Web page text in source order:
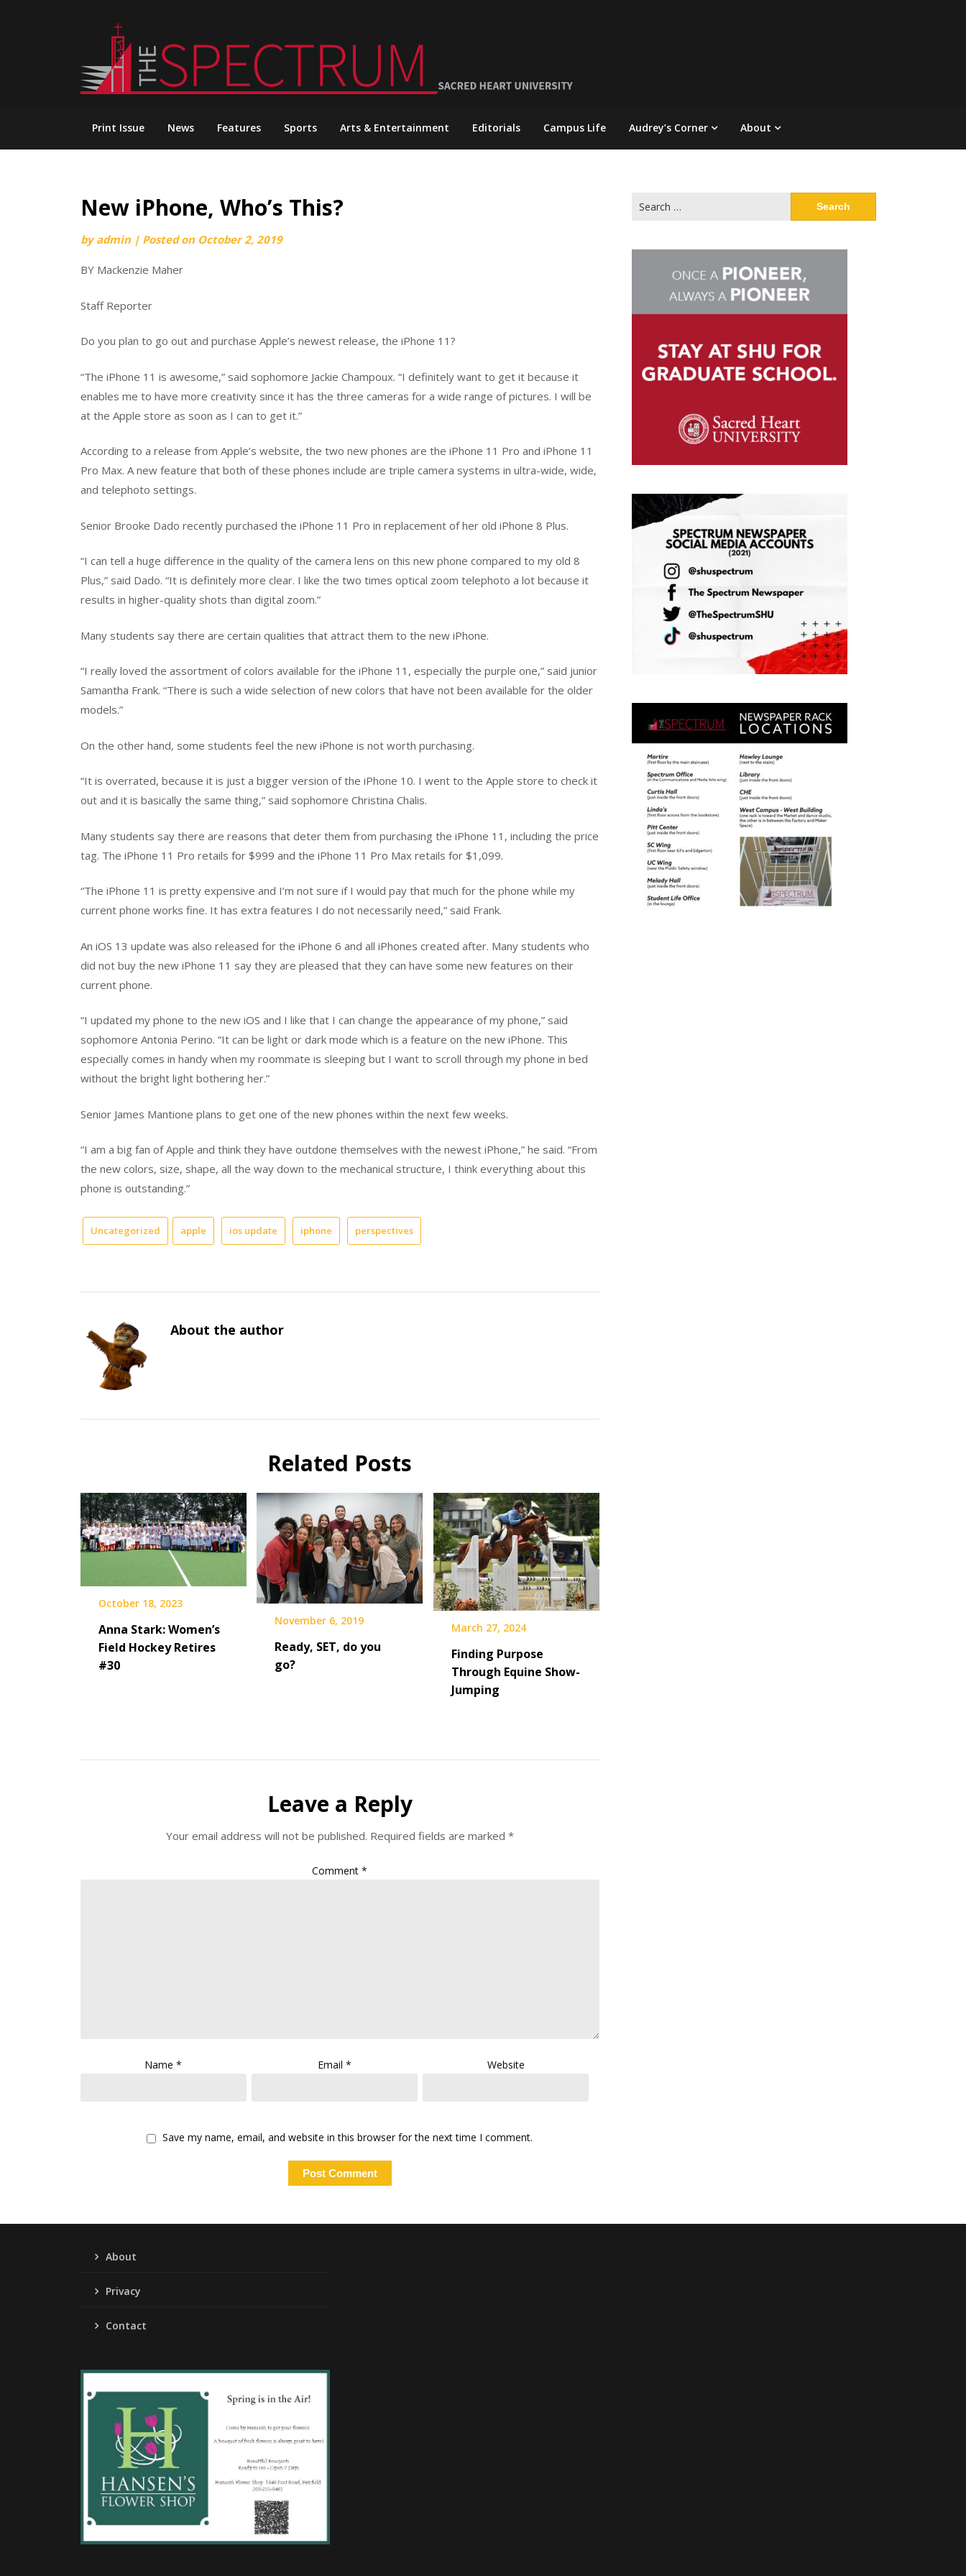
Print Issue News Features Sports Arts & Entertainment Editorials Campus Life Audrey’s Corner About
New iPhone, Who’s This?
byadmin | Posted on October 2, 2019
BY Mackenzie Maher
Staff Reporter
Do you plan to go out and purchase Apple’s newest release, the iPhone 11?
“The iPhone 11 is awesome,” said sophomore Jackie Champoux. “I definitely want to get it because it
enables me to have more creativity since it has the three cameras for a wide range of pictures. I will be
at the Apple store as soon as I can to get it.”
According to a release from Apple’s website, the two new phones are the iPhone 11 Pro and iPhone 11
Pro Max. A new feature that both of these phones include are triple camera systems in ultra-wide, wide,
and telephoto settings.
Senior Brooke Dado recently purchased the iPhone 11 Pro in replacement of her old iPhone 8 Plus.
“I can tell a huge difference in the quality of the camera lens on this new phone compared to my old 8
Plus,” said Dado. “It is definitely more clear. I like the two times optical zoom telephoto a lot because it
results in higher-quality shots than digital zoom.”
Many students say there are certain qualities that attract them to the new iPhone.
“I really loved the assortment of colors available for the iPhone 11, especially the purple one,” said junior
Samantha Frank. “There is such a wide selection of new colors that have not been available for the older
models.”
On the other hand, some students feel the new iPhone is not worth purchasing.
“It is overrated, because it is just a bigger version of the iPhone 10. I went to the Apple store to check it
out and it is basically the same thing,” said sophomore Christina Chalis.
Many students say there are reasons that deter them from purchasing the iPhone 11, including the price
tag. The iPhone 11 Pro retails for $999 and the iPhone 11 Pro Max retails for $1,099.
“The iPhone 11 is pretty expensive and I’m not sure if I would pay that much for the phone while my
current phone works fine. It has extra features I do not necessarily need,” said Frank.
An iOS 13 update was also released for the iPhone 6 and all iPhones created after. Many students who
did not buy the new iPhone 11 say they are pleased that they can have some new features on their
current phone.
“I updated my phone to the new iOS and I like that I can change the appearance of my phone,” said
sophomore Antonia Perino. “It can be light or dark mode which is a feature on the new iPhone. This
especially comes in handy when my roommate is sleeping but I want to scroll through my phone in bed
without the bright light bothering her.”
Senior James Mantione plans to get one of the new phones within the next few weeks.
“I am a big fan of Apple and think they have outdone themselves with the newest iPhone,” he said. “From
the new colors, size, shape, all the way down to the mechanical structure, I think everything about this
phone is outstanding.”
Uncategorized apple ios update iphone perspectives
About the author
Related Posts
October 18, 2023
Anna Stark: Women’s
Field Hockey Retires
#30
November 6, 2019
Ready, SET, do you
go?
March 27, 2024
Finding Purpose
Through Equine Show-
Jumping
Leave a Reply
Your email address will not be published. Required fields are marked *
Comment*
Name* Email* Website
Save my name, email, and website in this browser for the next time I comment.
for:
About
Privacy
Contact